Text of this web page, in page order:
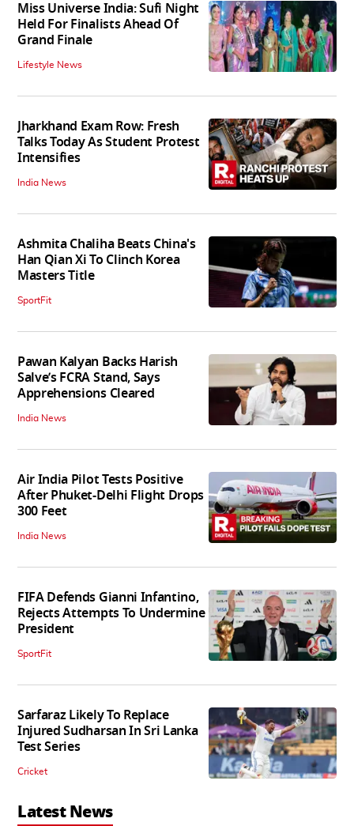
Miss Universe India: Sufi Night
Held For Finalists Ahead Of
Grand Finale
Lifestyle News
Jharkhand Exam Row: Fresh
Talks Today As Student Protest
Intensifies
India News
Ashmita Chaliha Beats China's
Han Qian Xi To Clinch Korea
Masters Title
SportFit
Pawan Kalyan Backs Harish
Salve’s FCRA Stand, Says
Apprehensions Cleared
India News
Air India Pilot Tests Positive
After Phuket-Delhi Flight Drops
300 Feet
India News
FIFA Defends Gianni Infantino,
Rejects Attempts To Undermine
President
SportFit
Sarfaraz Likely To Replace
Injured Sudharsan In Sri Lanka
Test Series
Cricket
Latest News